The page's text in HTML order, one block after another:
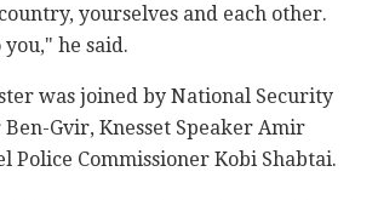
yourselves and each other.
he said.
was joined by National Security
Gvir, Knesset Speaker Amir
Police Commissioner Kobi Shabtai.